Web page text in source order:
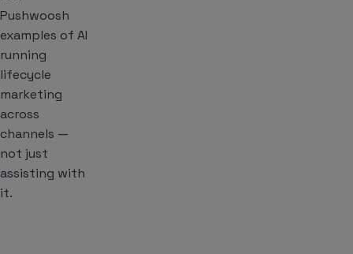
Pushwoosh
examples of AI
running
lifecycle
marketing
across
channels —
not just
assisting with
it.